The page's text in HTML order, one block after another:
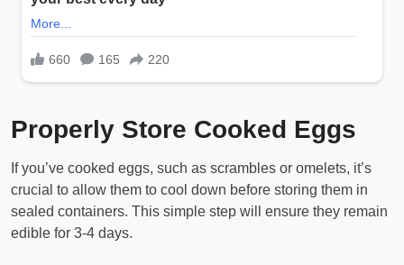
Properly Store Cooked Eggs
If you’ve cooked eggs, such as scrambles or omelets, it’s
crucial to allow them to cool down before storing them in
sealed containers. This simple step will ensure they remain
edible for 3-4 days.